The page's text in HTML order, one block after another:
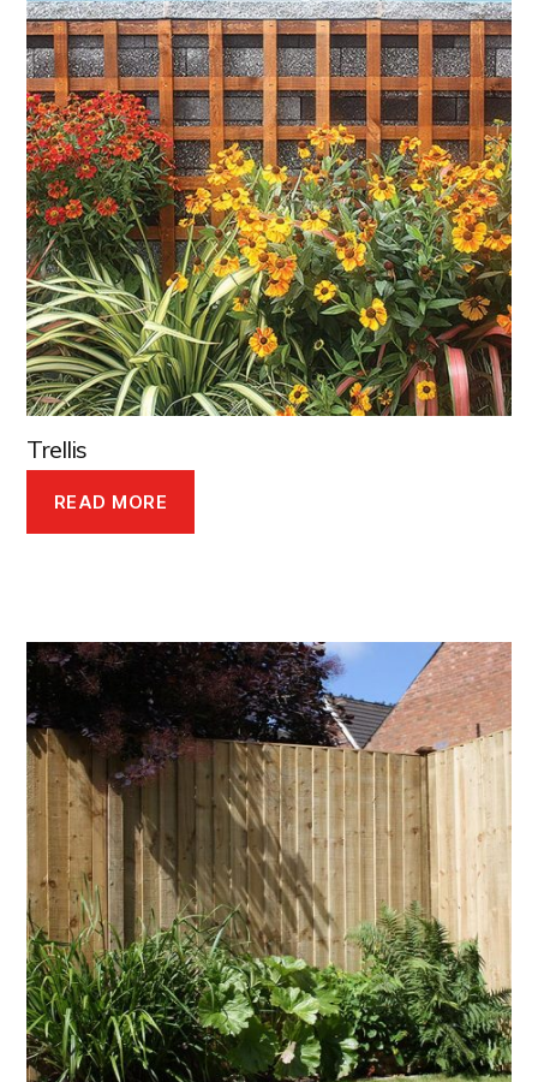
Trellis
READ MORE